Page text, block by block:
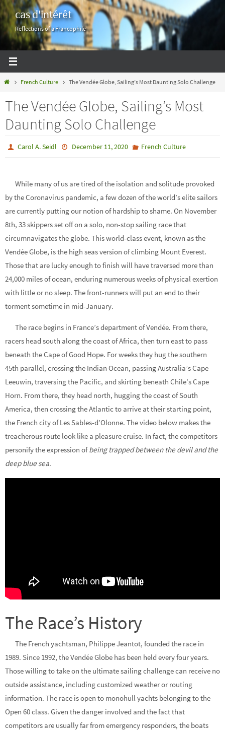
Skip
to
content
cas d'intérêt
Reflections of a Francophile
HomeFrench Culture The Vendée Globe, Sailing’s Most Daunting Solo Challenge
The Vendée Globe, Sailing’s Most
Daunting Solo Challenge
Carol A. Seidl December 11, 2020 French Culture
While many of us are tired of the isolation and solitude provoked
by the Coronavirus pandemic, a few dozen of the world’s elite sailors
are currently putting our notion of hardship to shame. On November
8th, 33 skippers set off on a solo, non-stop sailing race that
circumnavigates the globe. This world-class event, known as the
Vendée Globe, is the high seas version of climbing Mount Everest.
Those that are lucky enough to finish will have traversed more than
24,000 miles of ocean, enduring numerous weeks of physical exertion
with little or no sleep. The front-runners will put an end to their
torment sometime in mid-January.
The race begins in France’s department of Vendée. From there,
racers head south along the coast of Africa, then turn east to pass
beneath the Cape of Good Hope. For weeks they hug the southern
45th parallel, crossing the Indian Ocean, passing Australia’s Cape
Leeuwin, traversing the Pacific, and skirting beneath Chile’s Cape
Horn. From there, they head north, hugging the coast of South
America, then crossing the Atlantic to arrive at their starting point,
the French city of Les Sables-d’Olonne. The video below makes the
treacherous route look like a pleasure cruise. In fact, the competitors
personify the expression ofbeing trapped between the devil and the
deep blue sea.
The Race’s History
The French yachtsman, Philippe Jeantot, founded the race in
1989. Since 1992, the Vendée Globe has been held every four years.
Those willing to take on the ultimate sailing challenge can receive no
outside assistance, including customized weather or routing
information. The race is open to monohull yachts belonging to the
Open 60 class. Given the danger involved and the fact that
competitors are usually far from emergency responders, the boats